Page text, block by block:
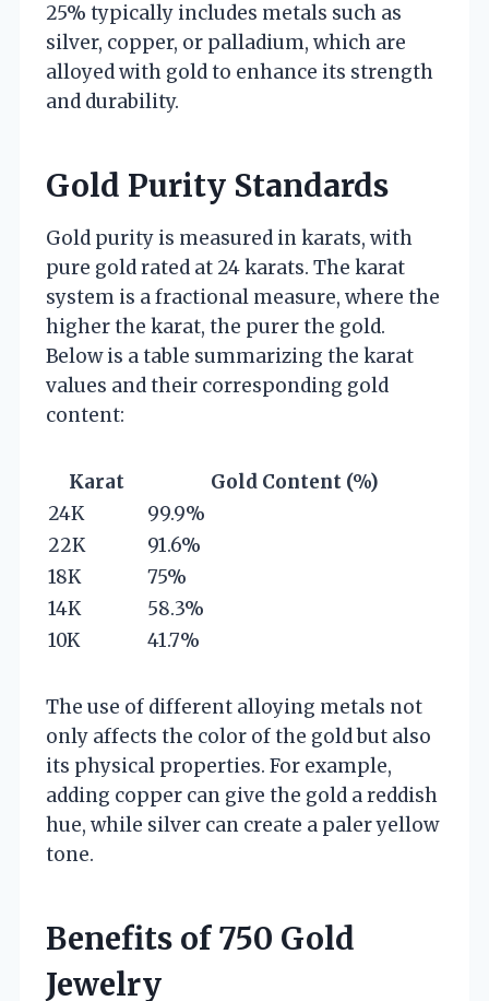
25% typically includes metals such as
silver, copper, or palladium, which are
alloyed with gold to enhance its strength
and durability.
Gold Purity Standards
Gold purity is measured in karats, with
pure gold rated at 24 karats. The karat
system is a fractional measure, where the
higher the karat, the purer the gold.
Below is a table summarizing the karat
values and their corresponding gold
content:
Karat
Gold Content (%)
24K
99.9%
22K
91.6%
18K
75%
14K
58.3%
10K
41.7%
The use of different alloying metals not
only affects the color of the gold but also
its physical properties. For example,
adding copper can give the gold a reddish
hue, while silver can create a paler yellow
tone.
Benefits of 750 Gold
Jewelry